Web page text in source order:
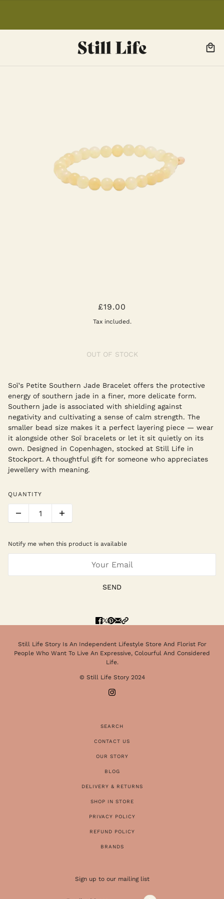
PETITE SOUTHERN JADE STRETCH
BRACELET
£19.00
Tax included.
OUT OF STOCK
Soï's Petite Southern Jade Bracelet offers the protective
energy of southern jade in a finer, more delicate form.
Southern jade is associated with shielding against
negativity and cultivating a sense of calm strength. The
smaller bead size makes it a perfect layering piece — wear
it alongside other Soï bracelets or let it sit quietly on its
own. Designed in Copenhagen, stocked at Still Life in
Stockport. A thoughtful gift for someone who appreciates
jewellery with meaning.
QUANTITY
Notify me when this product is available
SEND
Still Life Story Is An Independent Lifestyle Store And Florist For
People Who Want To Live An Expressive, Colourful And Considered
Life.
© Still Life Story 2024
SEARCH
CONTACT US
OUR STORY
BLOG
DELIVERY & RETURNS
SHOP IN STORE
PRIVACY POLICY
REFUND POLICY
BRANDS
Sign up to our mailing list